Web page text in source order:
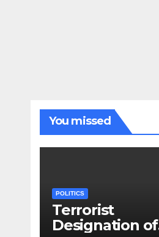
You missed
POLITICS
Terrorist
Designation of